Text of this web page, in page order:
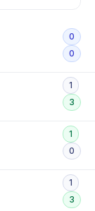
0
0
1
3
1
0
1
3